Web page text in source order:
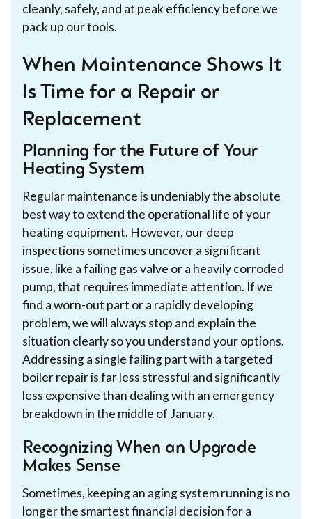
cleanly, safely, and at peak efficiency before we
pack up our tools.
When Maintenance Shows It
Is Time for a Repair or
Replacement
Planning for the Future of Your
Heating System
Regular maintenance is undeniably the absolute
best way to extend the operational life of your
heating equipment. However, our deep
inspections sometimes uncover a significant
issue, like a failing gas valve or a heavily corroded
pump, that requires immediate attention. If we
find a worn-out part or a rapidly developing
problem, we will always stop and explain the
situation clearly so you understand your options.
Addressing a single failing part with a targeted
boiler repair is far less stressful and significantly
less expensive than dealing with an emergency
breakdown in the middle of January.
Recognizing When an Upgrade
Makes Sense
Sometimes, keeping an aging system running is no
longer the smartest financial decision for a